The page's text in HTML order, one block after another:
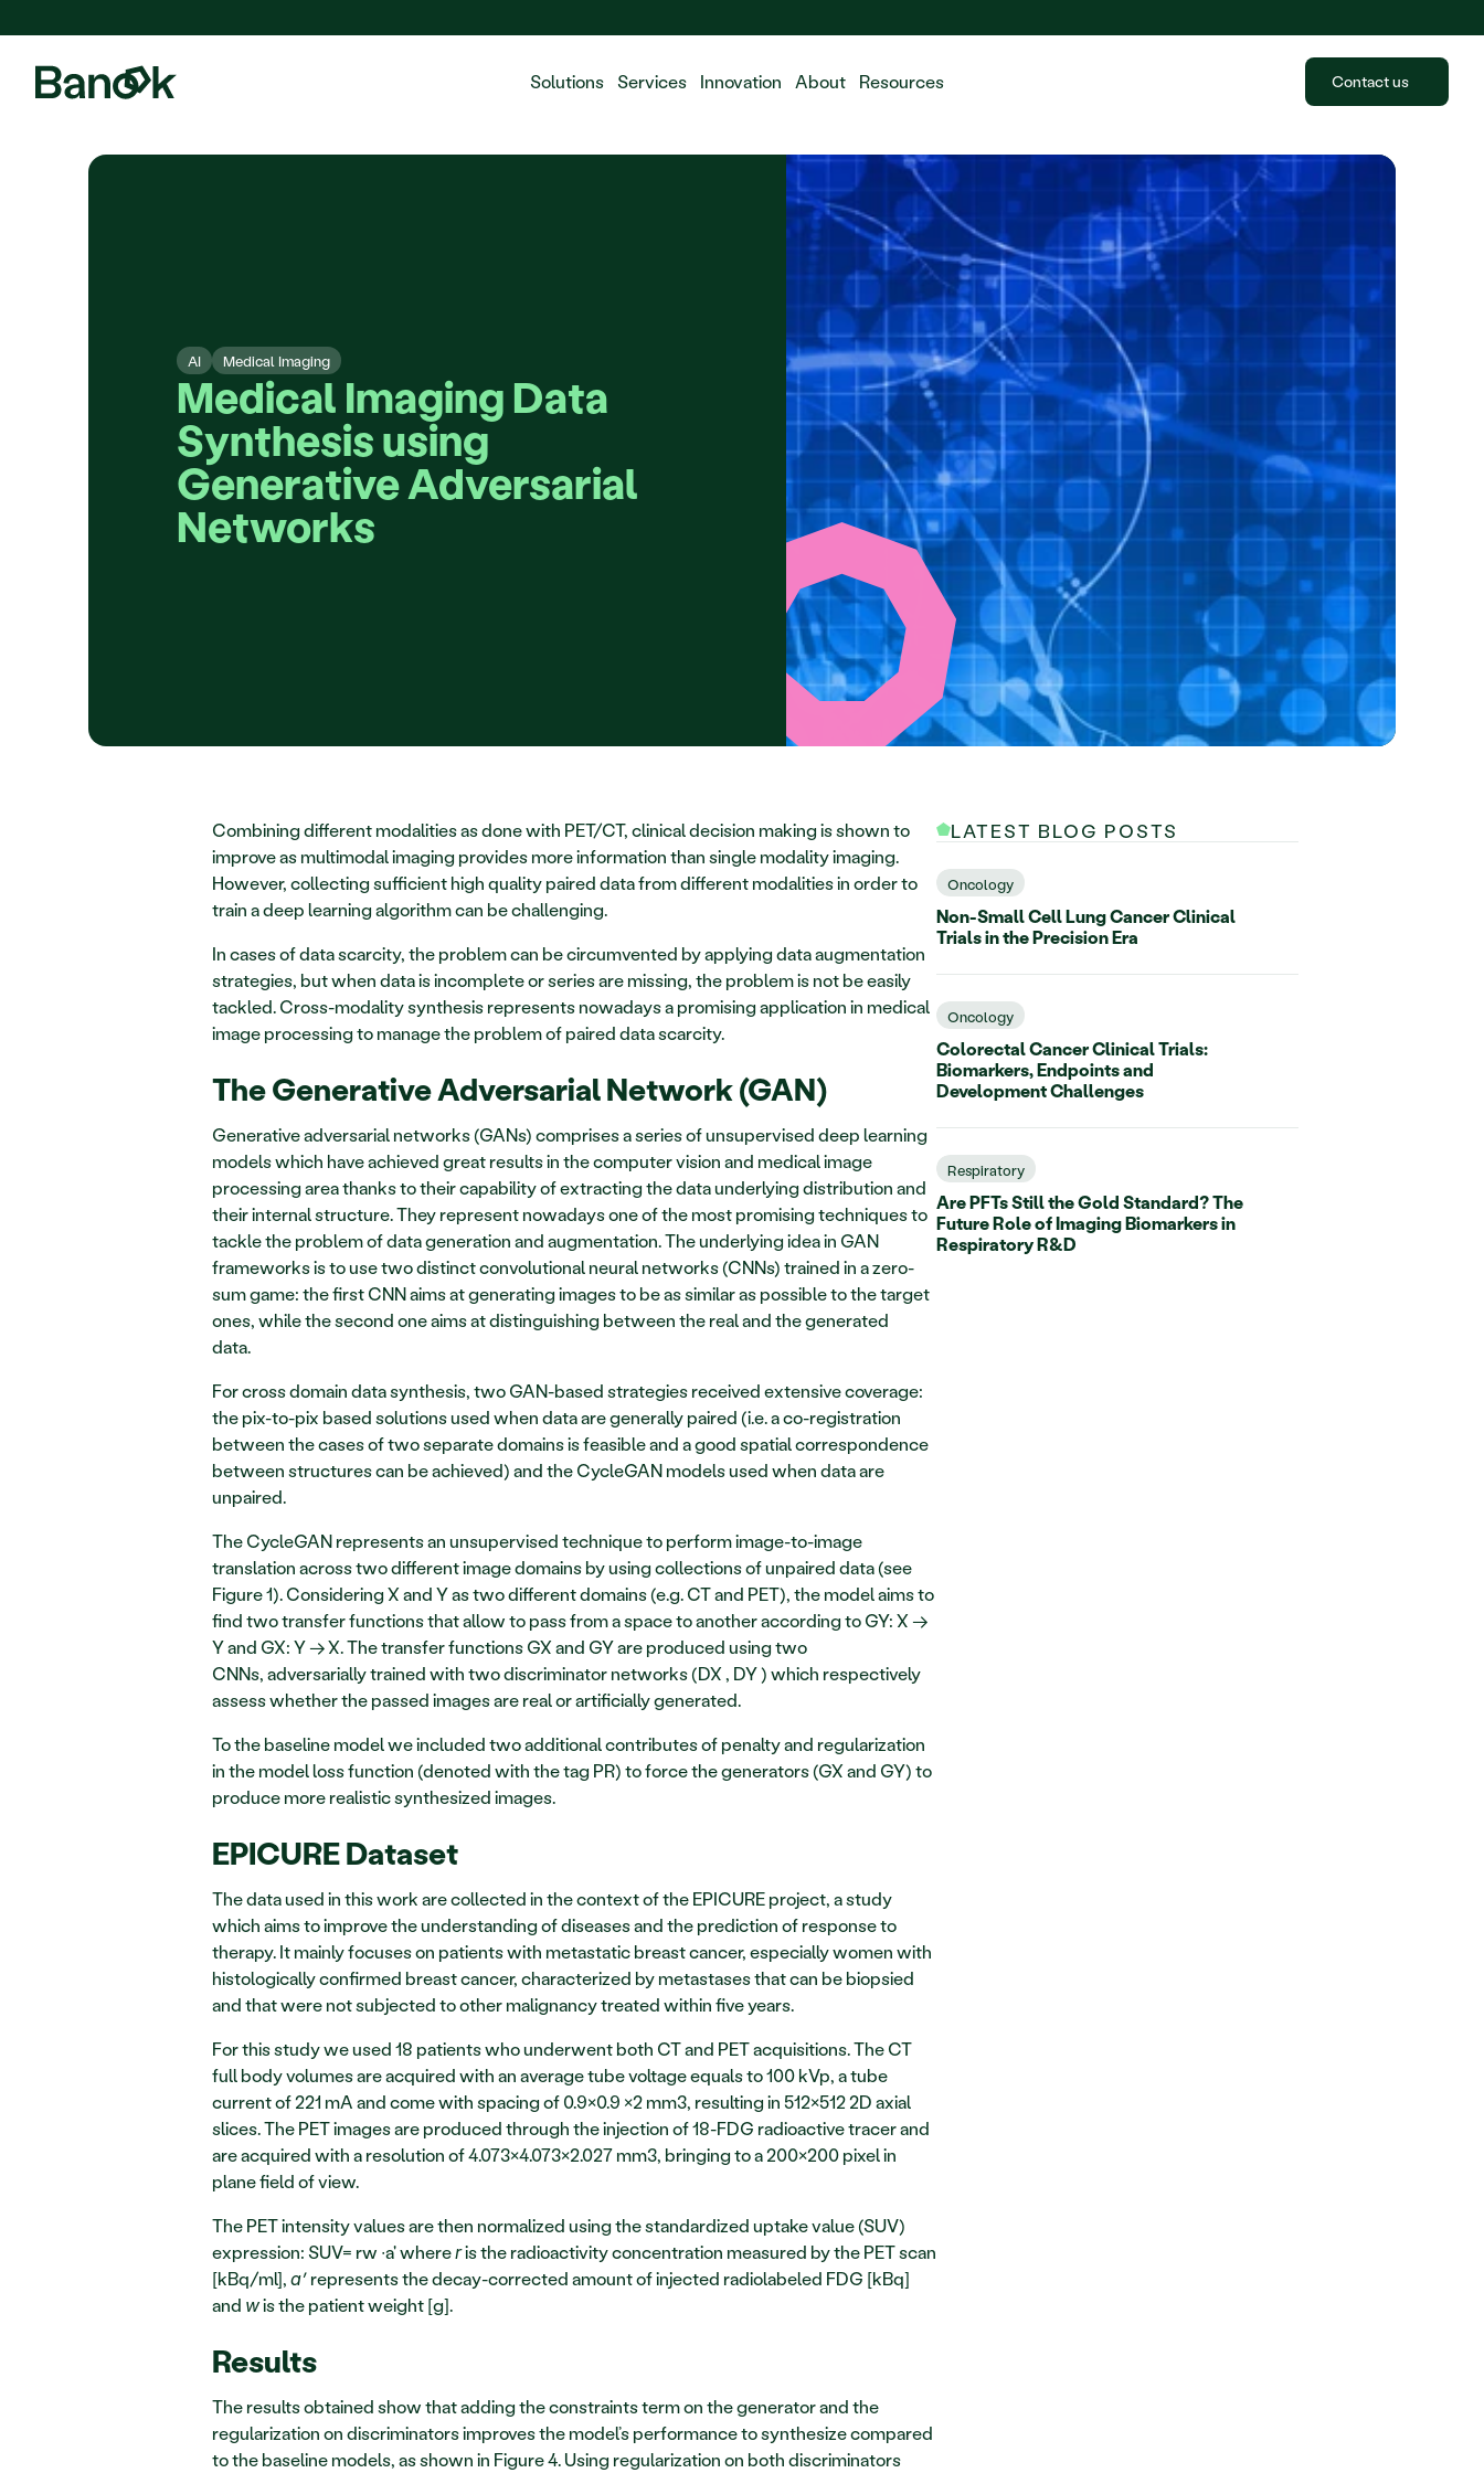
Solutions Services Innovation About Resources Contact us
AI Medical Imaging
Medical Imaging Data
Synthesis using
Generative Adversarial
Networks
Combining different modalities as done with PET/CT, clinical decision making is shown to
improve as multimodal imaging provides more information than single modality imaging.
However, collecting sufficient high quality paired data from different modalities in order to
train a deep learning algorithm can be challenging.
In cases of data scarcity, the problem can be circumvented by applying data augmentation
strategies, but when data is incomplete or series are missing, the problem is not be easily
tackled. Cross-modality synthesis represents nowadays a promising application in medical
image processing to manage the problem of paired data scarcity.
The Generative Adversarial Network (GAN)
Generative adversarial networks (GANs) comprises a series of unsupervised deep learning
models which have achieved great results in the computer vision and medical image
processing area thanks to their capability of extracting the data underlying distribution and
their internal structure. They represent nowadays one of the most promising techniques to
tackle the problem of data generation and augmentation. The underlying idea in GAN
frameworks is to use two distinct convolutional neural networks (CNNs) trained in a zero-
sum game: the first CNN aims at generating images to be as similar as possible to the target
ones, while the second one aims at distinguishing between the real and the generated
data.
For cross domain data synthesis, two GAN-based strategies received extensive coverage:
the pix-to-pix based solutions used when data are generally paired (i.e. a co-registration
between the cases of two separate domains is feasible and a good spatial correspondence
between structures can be achieved) and the CycleGAN models used when data are
unpaired.
The CycleGAN represents an unsupervised technique to perform image-to-image
translation across two different image domains by using collections of unpaired data (see
Figure 1). Considering X and Y as two different domains (e.g. CT and PET), the model aims to
find two transfer functions that allow to pass from a space to another according to GY: X →
Y and GX: Y → X. The transfer functions GX and GY are produced using two
CNNs, adversarially trained with two discriminator networks (DX , DY ) which respectively
assess whether the passed images are real or artificially generated.
To the baseline model we included two additional contributes of penalty and regularization
in the model loss function (denoted with the tag PR) to force the generators (GX and GY) to
produce more realistic synthesized images.
EPICURE Dataset
The data used in this work are collected in the context of the EPICURE project, a study
which aims to improve the understanding of diseases and the prediction of response to
therapy. It mainly focuses on patients with metastatic breast cancer, especially women with
histologically confirmed breast cancer, characterized by metastases that can be biopsied
and that were not subjected to other malignancy treated within five years.
For this study we used 18 patients who underwent both CT and PET acquisitions. The CT
full body volumes are acquired with an average tube voltage equals to 100 kVp, a tube
current of 221 mA and come with spacing of 0.9×0.9 ×2 mm3, resulting in 512×512 2D axial
slices. The PET images are produced through the injection of 18-FDG radioactive tracer and
are acquired with a resolution of 4.073×4.073×2.027 mm3, bringing to a 200×200 pixel in
plane field of view.
The PET intensity values are then normalized using the standardized uptake value (SUV)
expression: SUV= rw ∙a' where r is the radioactivity concentration measured by the PET scan
[kBq/ml], a’ represents the decay-corrected amount of injected radiolabeled FDG [kBq]
and w is the patient weight [g].
Results
The results obtained show that adding the constraints term on the generator and the
regularization on discriminators improves the model’s performance to synthesize compared
to the baseline models, as shown in Figure 4. Using regularization on both discriminators
LATEST BLOG POSTS
Oncology
Non-Small Cell Lung Cancer Clinical
Trials in the Precision Era
Oncology
Colorectal Cancer Clinical Trials:
Biomarkers, Endpoints and
Development Challenges
Respiratory
Are PFTs Still the Gold Standard? The
Future Role of Imaging Biomarkers in
Respiratory R&D